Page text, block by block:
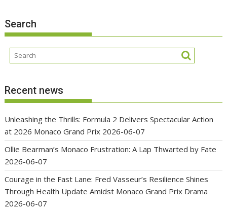
Search
Recent news
Unleashing the Thrills: Formula 2 Delivers Spectacular Action
at 2026 Monaco Grand Prix 2026-06-07
Ollie Bearman’s Monaco Frustration: A Lap Thwarted by Fate
2026-06-07
Courage in the Fast Lane: Fred Vasseur’s Resilience Shines
Through Health Update Amidst Monaco Grand Prix Drama
2026-06-07